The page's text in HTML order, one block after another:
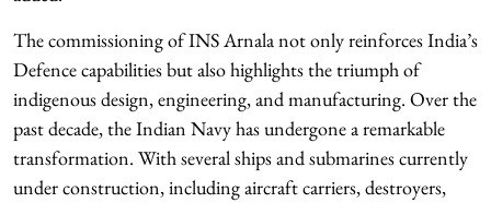
The commissioning of INS Arnala not only reinforces India’s
Defence capabilities but also highlights the triumph of
indigenous design, engineering, and manufacturing. Over the
past decade, the Indian Navy has undergone a remarkable
transformation. With several ships and submarines currently
under construction, including aircraft carriers, destroyers,